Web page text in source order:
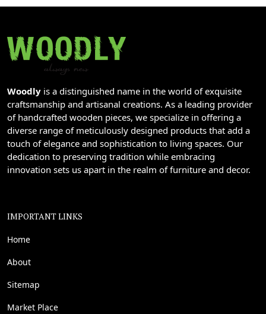
Woodly is a distinguished name in the world of exquisite
craftsmanship and artisanal creations. As a leading provider
of handcrafted wooden pieces, we specialize in offering a
diverse range of meticulously designed products that add a
touch of elegance and sophistication to living spaces. Our
dedication to preserving tradition while embracing
innovation sets us apart in the realm of furniture and decor.
IMPORTANT LINKS
Home
About
Sitemap
Market Place